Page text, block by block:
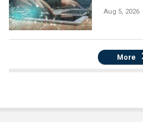
Aug 5, 2026
More